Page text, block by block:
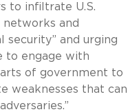
to infiltrate U.S.
and
security” and urging
to engage with
of government to
weaknesses that can